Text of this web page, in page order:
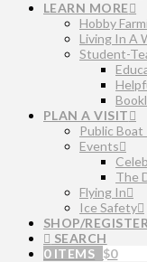
LEARN MORE
Hobby
Living In A
Student-
PLAN A VISIT
Public Boat
Events
The
Flying In
Ice Safety
SHOP/REGISTER
SEARCH
0 ITEMS $0